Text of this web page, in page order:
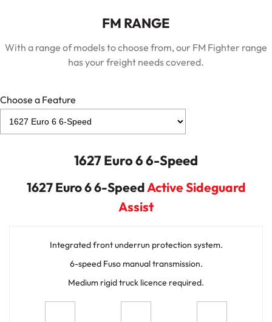
FM RANGE
With a range of models to choose from, our FM Fighter range
has your freight needs covered.
Choose a Feature
1627 Euro 6 6-Speed
1627 Euro 6 6-SpeedActive Sideguard
Assist
Integrated front underrun protection system.
6-speed Fuso manual transmission.
Medium rigid truck licence required.